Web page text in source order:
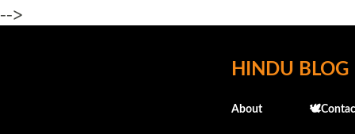
-->
HINDU BLOG
About